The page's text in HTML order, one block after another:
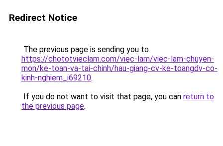
Redirect Notice
The previous page is sending you to
https://chototvieclam.com/viec-lam/viec-lam-chuyen-
mon/ke-toan-va-tai-chinh/hau-giang-cv-ke-toangdv-co-
kinh-nghiem_i69210.
If you do not want to visit that page, you can return to
the previous page.